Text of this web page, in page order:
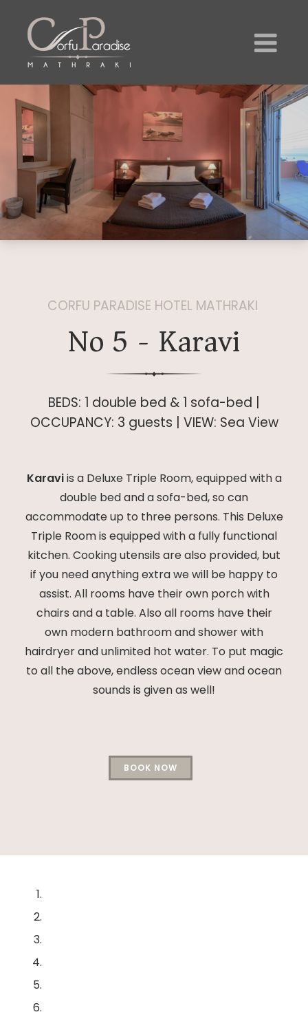
CORFU PARADISE HOTEL MATHRAKI
No 5 - Karavi
BEDS: 1 double bed & 1 sofa-bed |
OCCUPANCY: 3 guests | VIEW: Sea View
Karaviis a Deluxe Triple Room, equipped with a
double bed and a sofa-bed, so can
accommodate up to three persons. This Deluxe
Triple Room is equipped with a fully functional
kitchen. Cooking utensils are also provided, but
if you need anything extra we will be happy to
assist. All rooms have their own porch with
chairs and a table. Also all rooms have their
own modern bathroom and shower with
hairdryer and unlimited hot water. To put magic
to all the above, endless ocean view and ocean
sounds is given as well!
BOOK NOW